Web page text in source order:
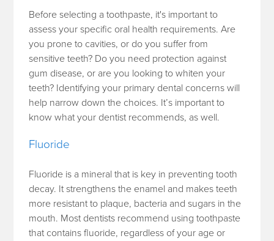
Before selecting a toothpaste, it's important to
assess your specific oral health requirements. Are
you prone to cavities, or do you suffer from
sensitive teeth? Do you need protection against
gum disease, or are you looking to whiten your
teeth? Identifying your primary dental concerns will
help narrow down the choices. It’s important to
know what your dentist recommends, as well.
Fluoride
Fluoride is a mineral that is key in preventing tooth
decay. It strengthens the enamel and makes teeth
more resistant to plaque, bacteria and sugars in the
mouth. Most dentists recommend using toothpaste
that contains fluoride, regardless of your age or